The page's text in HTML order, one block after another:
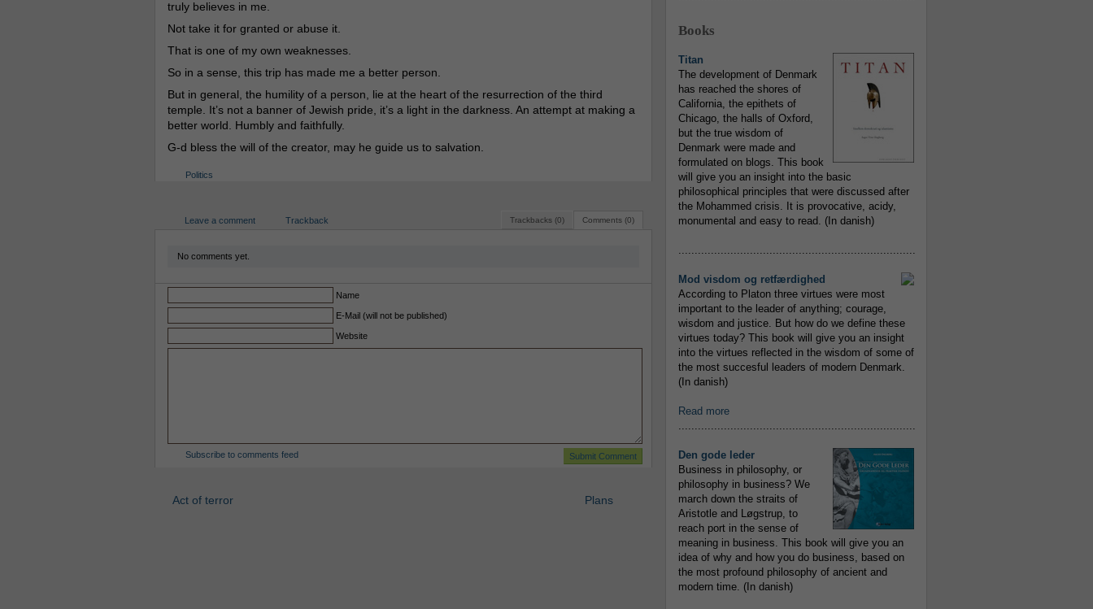
truly believes in me.
Not take it for granted or abuse it.
That is one of my own weaknesses.
So in a sense, this trip has made me a better person.
But in general, the humility of a person, lie at the heart of the resurrection of the third
temple. It’s not a banner of Jewish pride, it’s a light in the darkness. An attempt at making a
better world. Humbly and faithfully.
G-d bless the will of the creator, may he guide us to salvation.
Politics
Comments (0)
Trackbacks (0)
Leave a comment Trackback
No comments yet.
Name
E-Mail (will not be published)
Website
Subscribe to comments feed
Act of terror Plans
Books
Titan
The development of Denmark
has reached the shores of
California, the epithets of
Chicago, the halls of Oxford,
but the true wisdom of
Denmark were made and
formulated on blogs. This book
will give you an insight into the basic
philosophical principles that were discussed after
the Mohammed crisis. It is provocative, acidy,
monumental and easy to read. (In danish)
.........................................................................
Mod visdom og retfærdighed
According to Platon three virtues were most
important to the leader of anything; courage,
wisdom and justice. But how do we define these
virtues today? This book will give you an insight
into the virtues reflected in the wisdom of some of
the most succesful leaders of modern Denmark.
(In danish)
Read more
.........................................................................
Den gode leder
Business in philosophy, or
philosophy in business? We
march down the straits of
Aristotle and Løgstrup, to
reach port in the sense of
meaning in business. This book will give you an
idea of why and how you do business, based on
the most profound philosophy of ancient and
modern time. (In danish)